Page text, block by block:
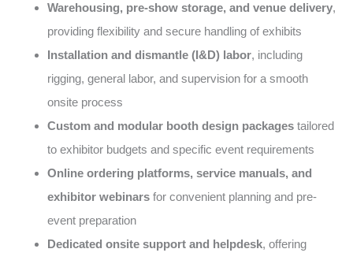
Warehousing, pre-show storage, and venue delivery,
providing flexibility and secure handling of exhibits
Installation and dismantle (I&D) labor, including
rigging, general labor, and supervision for a smooth
onsite process
Custom and modular booth design packages tailored
to exhibitor budgets and specific event requirements
Online ordering platforms, service manuals, and
exhibitor webinars for convenient planning and pre-
event preparation
Dedicated onsite support and helpdesk, offering